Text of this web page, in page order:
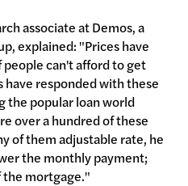
associate at Demos, a
explained: "Prices have
people can't afford to get
responded with these
the popular loan world
over a hundred of these
of them adjustable rate, he
the monthly payment;
mortgage."